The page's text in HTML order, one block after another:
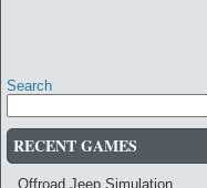
Search
RECENT GAMES
Offroad Jeep Simulation